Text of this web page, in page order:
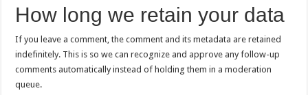
How long we retain your data
If you leave a comment, the comment and its metadata are retained
indefinitely. This is so we can recognize and approve any follow-up
comments automatically instead of holding them in a moderation
queue.